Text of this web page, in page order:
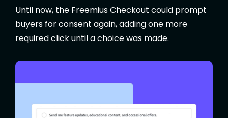
Until now, the Freemius Checkout could prompt
buyers for consent again, adding one more
required click until a choice was made.